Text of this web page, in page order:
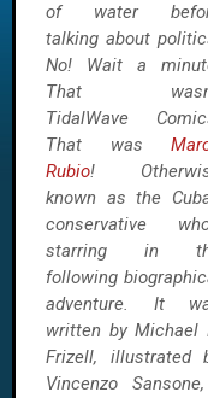
of water
talking about
No! Wait a
That
TidalWave
That was
Rubio!
known as the
conservative
starring in
following
adventure. It
written by Michael
Frizell, illustrated
Vincenzo